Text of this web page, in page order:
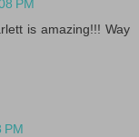
PM
is amazing!!! Way
PM